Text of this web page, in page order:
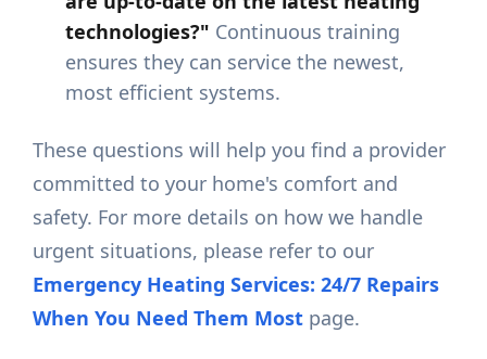
technologies?" Continuous training
ensures they can service the newest,
most efficient systems.
These questions will help you find a provider
committed to your home's comfort and
safety. For more details on how we handle
urgent situations, please refer to our
Emergency Heating Services: 24/7 Repairs
When You Need Them Most page.